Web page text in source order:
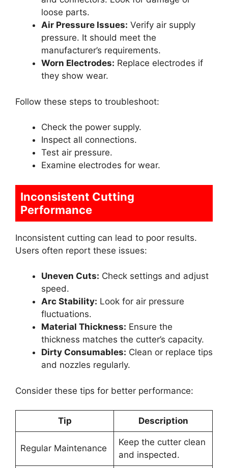
loose parts.
Air Pressure Issues: Verify air supply
pressure. It should meet the
manufacturer’s requirements.
Worn Electrodes: Replace electrodes if
they show wear.
Follow these steps to troubleshoot:
Check the power supply.
Inspect all connections.
Test air pressure.
Examine electrodes for wear.
Inconsistent Cutting
Performance
Inconsistent cutting can lead to poor results.
Users often report these issues:
Uneven Cuts: Check settings and adjust
speed.
Arc Stability: Look for air pressure
fluctuations.
Material Thickness: Ensure the
thickness matches the cutter’s capacity.
Dirty Consumables: Clean or replace tips
and nozzles regularly.
Consider these tips for better performance:
Tip Description
Regular Maintenance
Keep the cutter clean
and inspected.